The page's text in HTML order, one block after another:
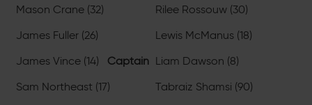
Mason Crane (32)
Rilee Rossouw (30)
James Fuller (26)
Lewis McManus (18)
James Vince (14) Captain Liam Dawson (8)
Sam Northeast (17)
Tabraiz Shamsi (90)